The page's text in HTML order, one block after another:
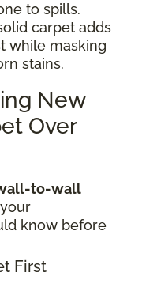
to spills.
carpet adds
while masking
stains.
New
Over
to-wall
know before
First